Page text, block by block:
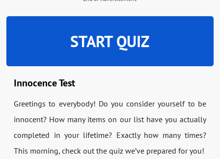
START QUIZ
Innocence Test
Greetings to everybody! Do you consider yourself to be
innocent? How many items on our list have you actually
completed in your lifetime? Exactly how many times?
This morning, check out the quiz we’ve prepared for you!